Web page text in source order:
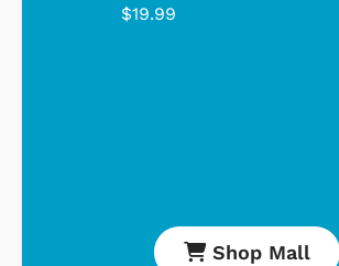
$19.99
Shop Mall